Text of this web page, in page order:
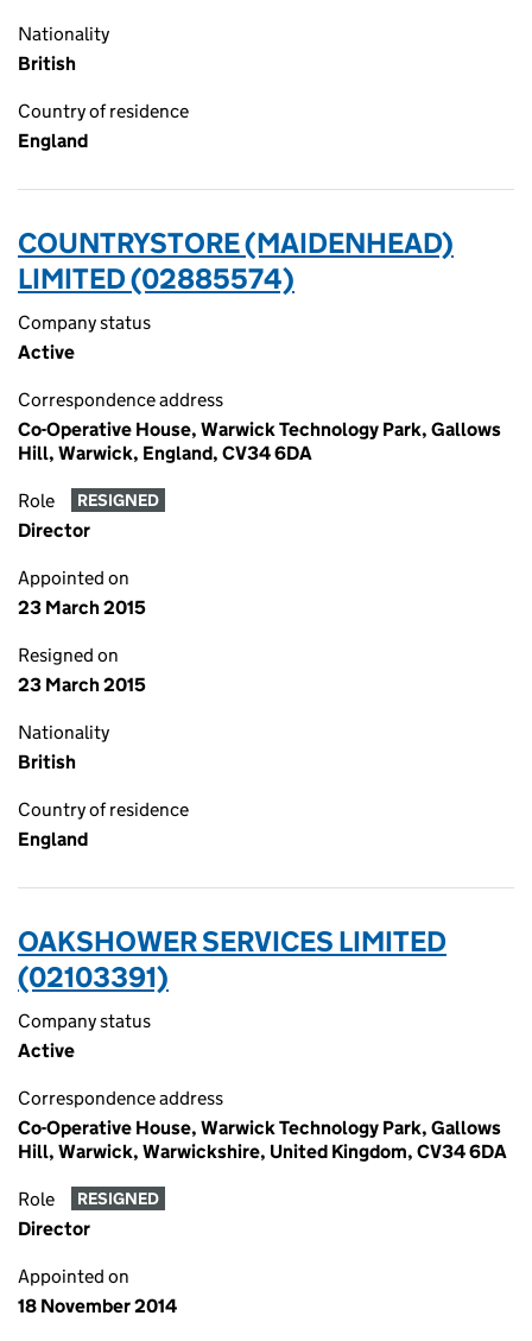
Nationality
British
Country of residence
England
COUNTRYSTORE (MAIDENHEAD)
LIMITED (02885574)
Company status
Active
Correspondence address
Co-Operative House, Warwick Technology Park, Gallows
Hill, Warwick, England, CV34 6DA
Role RESIGNED
Director
Appointed on
23 March 2015
Resigned on
23 March 2015
Nationality
British
Country of residence
England
OAKSHOWER SERVICES LIMITED
(02103391)
Company status
Active
Correspondence address
Co-Operative House, Warwick Technology Park, Gallows
Hill, Warwick, Warwickshire, United Kingdom, CV34 6DA
Role RESIGNED
Director
Appointed on
18 November 2014